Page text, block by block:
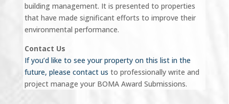
building management. It is presented to properties
that have made significant efforts to improve their
environmental performance.
Contact Us
If you’d like to see your property on this list in the
future, please contact us to professionally write and
project manage your BOMA Award Submissions.